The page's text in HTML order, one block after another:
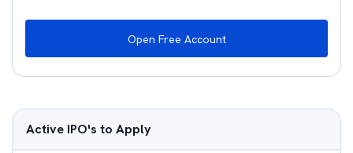
Open Free Account
Active IPO's to Apply